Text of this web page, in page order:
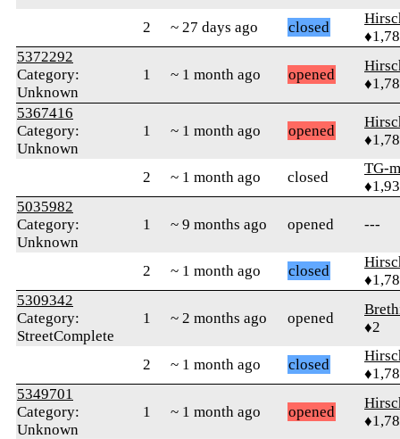
2 ~ 27 days ago closed
5372292
Category:
Unknown
1 ~ 1 month ago opened
5367416
Category:
Unknown
1 ~ 1 month ago opened
2 ~ 1 month ago closed
TG-
5035982
Category:
Unknown
1 ~ 9 months ago opened ---
2 ~ 1 month ago closed
5309342
Category:
StreetComplete
1 ~ 2 months ago opened
♦2
2 ~ 1 month ago closed
5349701
Category:
Unknown
1 ~ 1 month ago opened